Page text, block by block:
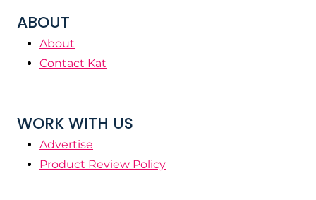
ABOUT
About
Contact Kat
WORK WITH US
Advertise
Product Review Policy